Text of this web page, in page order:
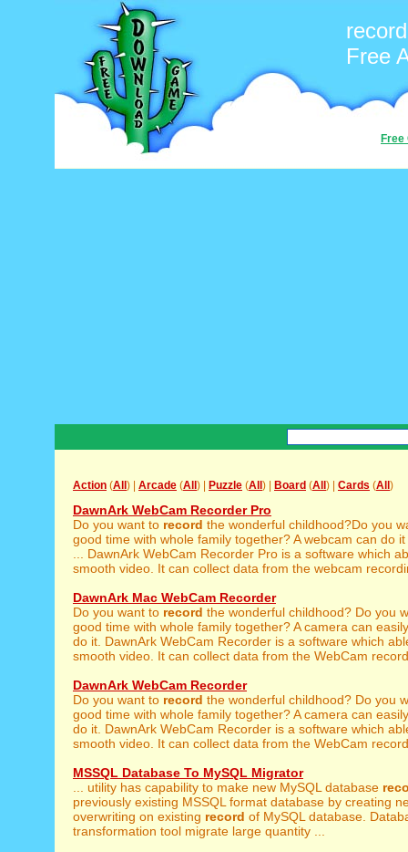
record
Free
Free
Action (All ) | Arcade (All ) | Puzzle (All ) | Board (All ) | Cards (All )
DawnArk WebCam Recorder Pro
Do you want to record the wonderful childhood?Do you
good time with whole family together? A webcam can do
... DawnArk WebCam Recorder Pro is a software which
smooth video. It can collect data from the webcam
DawnArk Mac WebCam Recorder
Do you want to record the wonderful childhood? Do you
good time with whole family together? A camera can
do it. DawnArk WebCam Recorder is a software which
smooth video. It can collect data from the WebCam
DawnArk WebCam Recorder
Do you want to record the wonderful childhood? Do you
good time with whole family together? A camera can
do it. DawnArk WebCam Recorder is a software which
smooth video. It can collect data from the WebCam
MSSQL Database To MySQL Migrator
... utility has capability to make new MySQL database
previously existing MSSQL format database by creating
overwriting on existing record of MySQL database.
transformation tool migrate large quantity ...